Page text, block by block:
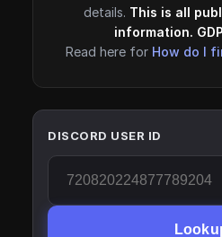
details. This is all
information.
Read here for How do I
DISCORD USER ID